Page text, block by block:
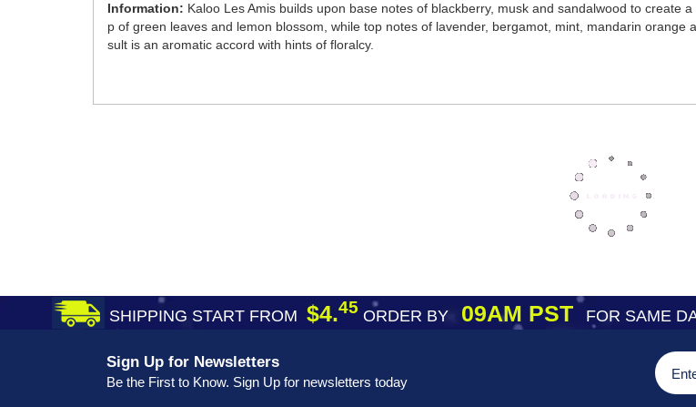
Information: Kaloo Les Amis builds upon base notes of blackberry, musk and sandalwood to
p of green leaves and lemon blossom, while top notes of lavender, bergamot, mint, mandarin
sult is an aromatic accord with hints of floralcy.
SHIPPING START FROM $4.45 ORDER BY09AM PST FOR SAME
Sign Up for Newsletters
Be the First to Know. Sign Up for newsletters today